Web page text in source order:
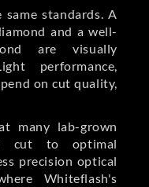
standards. A
and a well-
are visually
performance,
on cut quality,
many lab-grown
cut to optimal
precision optical
Whiteflash's